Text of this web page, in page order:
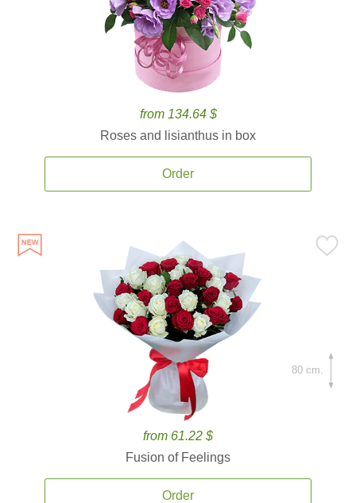
from 134.64 $
Roses and lisianthus in box
Order
from 61.22 $
Fusion of Feelings
Order
80 cm.